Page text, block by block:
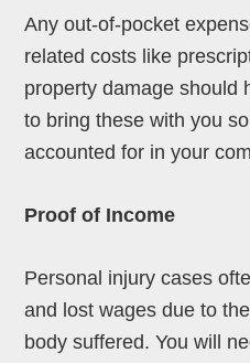
Any out-of-pocket
related costs like
property damage should
to bring these with you
accounted for in your
Proof of Income
Personal injury cases
and lost wages due to
body suffered. You will